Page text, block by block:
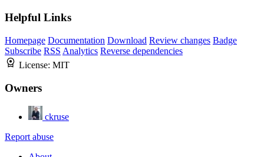
Helpful Links
Homepage Documentation Download Review changes Badge
Subscribe RSS Analytics Reverse dependencies
License: MIT
Owners
ckruse
Report abuse